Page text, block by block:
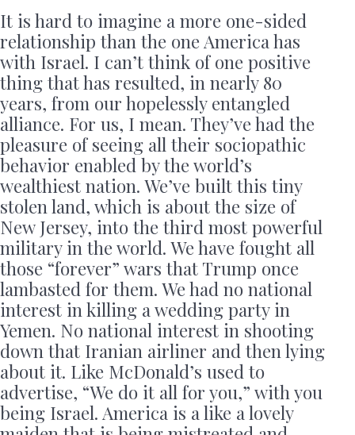
It is hard to imagine a more one-sided
relationship than the one America has
with Israel. I can’t think of one positive
thing that has resulted, in nearly 80
years, from our hopelessly entangled
alliance. For us, I mean. They’ve had the
pleasure of seeing all their sociopathic
behavior enabled by the world’s
wealthiest nation. We’ve built this tiny
stolen land, which is about the size of
New Jersey, into the third most powerful
military in the world. We have fought all
those “forever” wars that Trump once
lambasted for them. We had no national
interest in killing a wedding party in
Yemen. No national interest in shooting
down that Iranian airliner and then lying
about it. Like McDonald’s used to
advertise, “We do it all for you,” with you
being Israel. America is a like a lovely